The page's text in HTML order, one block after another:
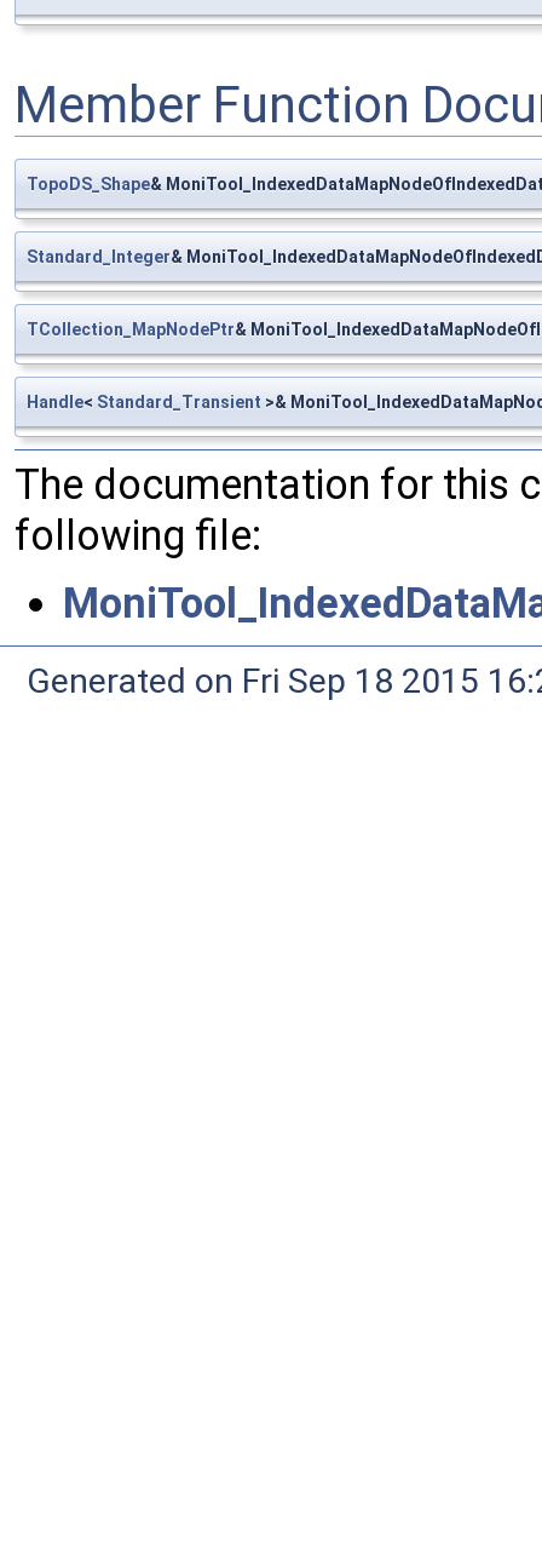
Member Function
TopoDS_Shape&
Standard_Integer&
TCollection_MapNodePtr&
Handle< Standard_Transient >&
The documentation for this
following file:
Generated on Fri Sep 18 2015